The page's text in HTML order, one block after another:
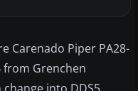
Carenado Piper PA28-
from Grenchen